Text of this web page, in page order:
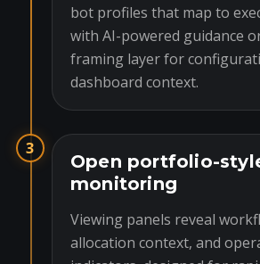
bot profiles that map to
with AI-powered guidance
framing layer for
dashboard context.
3
Open portfolio-
monitoring
Viewing panels reveal
allocation context, and